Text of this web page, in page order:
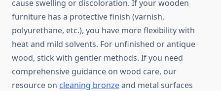
cause swelling or discoloration. If your wooden
furniture has a protective finish (varnish,
polyurethane, etc.), you have more flexibility with
heat and mild solvents. For unfinished or antique
wood, stick with gentler methods. If you need
comprehensive guidance on wood care, our
resource on cleaning bronzeand metal surfaces